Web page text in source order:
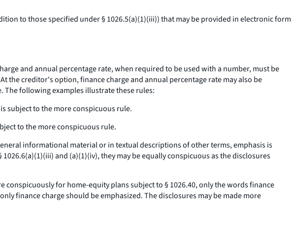
to those specified under § 1026.5(a)(1)(iii)) that may be provided in electronic form
andannual percentage rate,when required to be used with a number, must be
the creditor's option,finance chargeandannual percentage ratemay also be
following examples illustrate these rules:
is subject to themore conspicuousrule.
to themore conspicuousrule.
informational material or in textual descriptions of other terms, emphasis is
and (a)(1)(iv), they may be equally conspicuous as the disclosures
conspicuously for home-equity plans subject to § 1026.40, only the wordsfinance
finance chargeshould be emphasized. The disclosures may be made more